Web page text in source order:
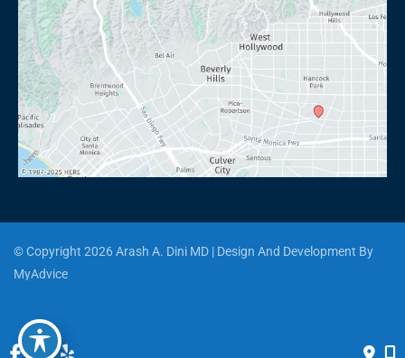
© Copyright 2026 Arash A. Dini MD | Design And Development By
MyAdvice